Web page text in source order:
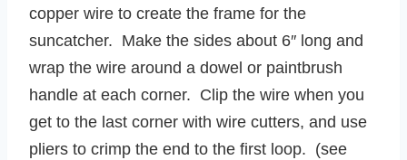
copper wire to create the frame for the
suncatcher. Make the sides about 6″ long and
wrap the wire around a dowel or paintbrush
handle at each corner. Clip the wire when you
get to the last corner with wire cutters, and use
pliers to crimp the end to the first loop. (see